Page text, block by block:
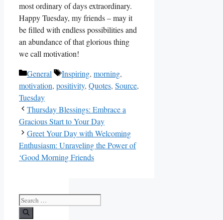
most ordinary of days extraordinary.
Happy Tuesday, my friends – may it
be filled with endless possibilities and
an abundance of that glorious thing
we call motivation!
Categories
General Tags
Inspiring, morning,
motivation, positivity, Quotes, Source,
Tuesday
Thursday Blessings: Embrace a
Gracious Start to Your Day
Greet Your Day with Welcoming
Enthusiasm: Unraveling the Power of
‘Good Morning Friends
Search
for: